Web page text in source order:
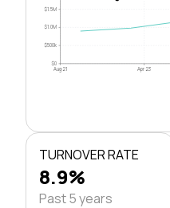
$0
$500k
$1.0M
$1.5M
Aug 21 Apr 23
TURNOVER RATE
8.9%
Past 5 years